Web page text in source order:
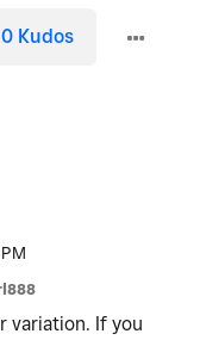
0 Kudos
variation. If you